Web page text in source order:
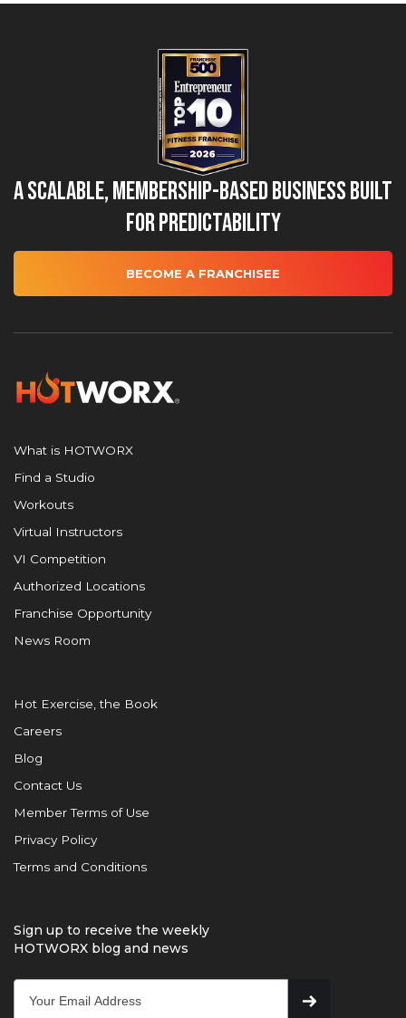
A Scalable, Membership-Based Business Built
for Predictability
BECOME A FRANCHISEE
What is HOTWORX
Find a Studio
Workouts
Virtual Instructors
VI Competition
Authorized Locations
Franchise Opportunity
News Room
Hot Exercise, the Book
Careers
Blog
Contact Us
Member Terms of Use
Privacy Policy
Terms and Conditions
Sign up to receive the weekly
HOTWORX blog and news